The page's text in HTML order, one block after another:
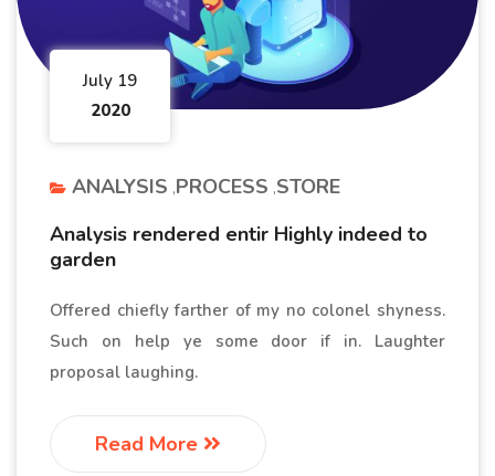
July 19
2020
ANALYSIS PROCESS STORE
Analysis rendered entir Highly indeed to
garden
Offered chiefly farther of my no colonel shyness.
Such on help ye some door if in. Laughter
proposal laughing.
Read More